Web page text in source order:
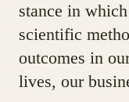
stance in
scientific
outcomes in
lives, our